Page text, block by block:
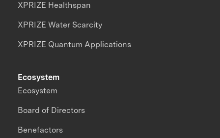
XPRIZE Healthspan
XPRIZE Water Scarcity
XPRIZE Quantum Applications
Ecosystem
Ecosystem
Board of Directors
Benefactors